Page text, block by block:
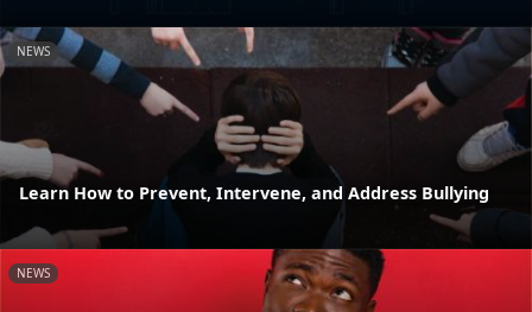
NEWS
Learn How to Prevent, Intervene, and Address Bullying
NEWS